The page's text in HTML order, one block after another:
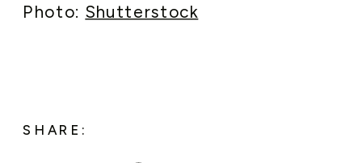
Photo: Shutterstock
SHARE: